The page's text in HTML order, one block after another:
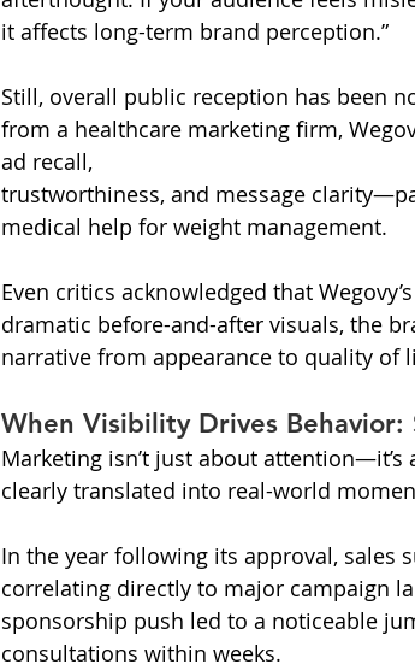
it affects long-term brand perception.”
Still, overall public reception has been
from a healthcare marketing firm,
ad recall,
trustworthiness, and message
medical help for weight management.
Even critics acknowledged that
dramatic before-and-after visuals, the
narrative from appearance to quality of
When Visibility Drives
Marketing isn’t just about attention—it’s
clearly translated into real-world
In the year following its approval, sales
correlating directly to major campaign
sponsorship push led to a noticeable
consultations within weeks.